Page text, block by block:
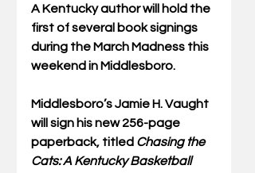
A Kentucky author will hold the
first of several book signings
during the March Madness this
weekend in Middlesboro.
Middlesboro’s Jamie H. Vaught
will sign his new 256-page
paperback, titled Chasing the
Cats: A Kentucky Basketball